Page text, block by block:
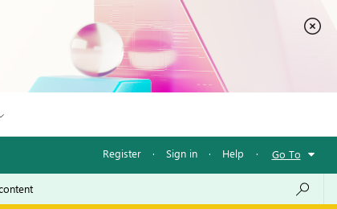
Register · Sign in · Help · Go To